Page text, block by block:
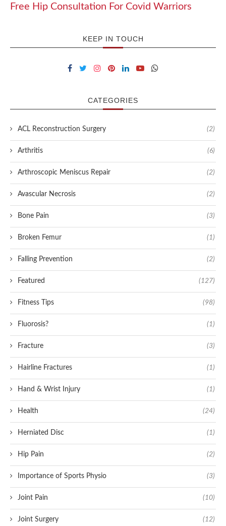
Free Hip Consultation For Covid Warriors
KEEP IN TOUCH
CATEGORIES
ACL Reconstruction Surgery (2)
Arthritis (6)
Arthroscopic Meniscus Repair (2)
Avascular Necrosis (2)
Bone Pain (3)
Broken Femur (1)
Falling Prevention (2)
Featured (127)
Fitness Tips (98)
Fluorosis? (1)
Fracture (3)
Hairline Fractures (1)
Hand & Wrist Injury (1)
Health (24)
Herniated Disc (1)
Hip Pain (2)
Importance of Sports Physio (3)
Joint Pain (10)
Joint Surgery (12)